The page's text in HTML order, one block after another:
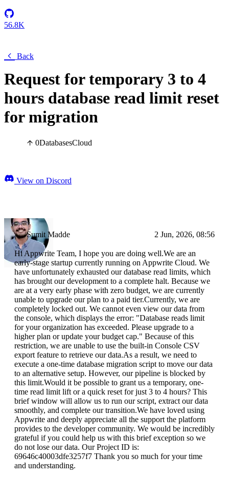
56.8K
Back
Request for temporary 3 to 4
hours database read limit reset
for migration
0DatabasesCloud
View on Discord
Sumit Madde 2 Jun, 2026, 08:56
Hi Appwrite Team, I hope you are doing well.We are an
early-stage startup currently running on Appwrite Cloud. We
have unfortunately exhausted our database read limits, which
has brought our development to a complete halt. Because we
are at a very early phase with zero budget, we are currently
unable to upgrade our plan to a paid tier.Currently, we are
completely locked out. We cannot even view our data from
the console, which displays the error: "Database reads limit
for your organization has exceeded. Please upgrade to a
higher plan or update your budget cap." Because of this
restriction, we are unable to use the built-in Console CSV
export feature to retrieve our data.As a result, we need to
execute a one-time database migration script to move our data
to an alternative setup. However, our pipeline is blocked by
this limit.Would it be possible to grant us a temporary, one-
time read limit lift or a quick reset for just 3 to 4 hours? This
brief window will allow us to run our script, extract our data
smoothly, and complete our transition.We have loved using
Appwrite and deeply appreciate all the support the platform
provides to the developer community. We would be incredibly
grateful if you could help us with this brief exception so we
do not lose our data. Our Project ID is:
69646c40003dfe3257f7 Thank you so much for your time
and understanding.